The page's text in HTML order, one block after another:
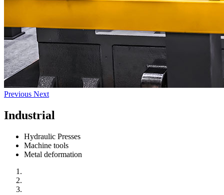
Previous Next
Industrial
Hydraulic Presses
Machine tools
Metal deformation